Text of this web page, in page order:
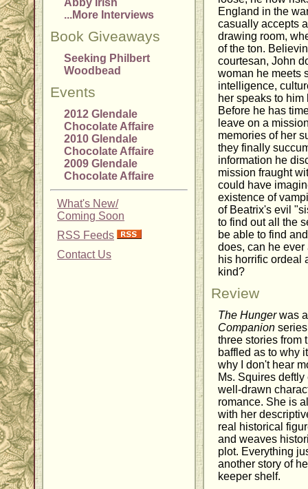
Abby Irish
...More Interviews
Book Giveaways
Seeking Philbert
Woodbead
Events
2012 Glendale
Chocolate Affaire
2010 Glendale
Chocolate Affaire
2009 Glendale
Chocolate Affaire
What's New/
Coming Soon
RSS Feeds
Contact Us
England in the
casually accepts
drawing room,
of the ton.
courtesan, John
woman he meets
intelligence,
her speaks to
Before he has
leave on a
memories of her
they finally
information he
mission fraught
could have
existence of
of Beatrix's evil
to find out all the
be able to find
does, can he ever
his horrific ordeal
kind?
Review
The Hungerwas
Companion
three stories from
baffled as to why
why I don't hear
Ms. Squires
well-drawn
romance. She is
with her
real historical
and weaves
plot. Everything
another story of
keeper shelf.